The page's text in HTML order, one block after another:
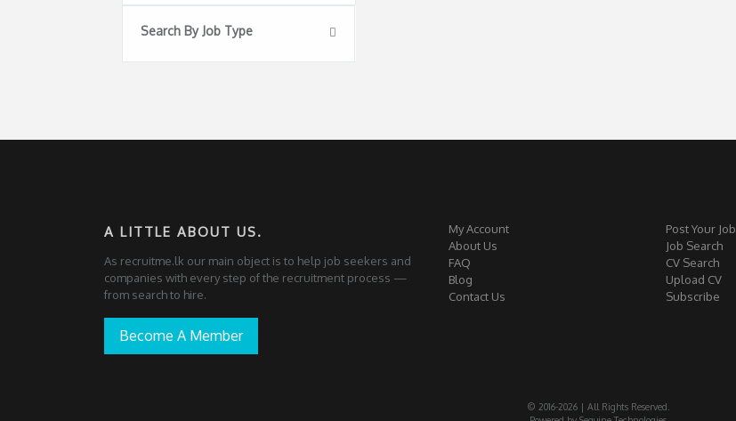
Search By Job Type
A LITTLE ABOUT US.
As recruitme.lk our main object is to help job seekers and
companies with every step of the recruitment process —
from search to hire.
Become A Member
My Account
About Us
FAQ
Blog
Contact Us
Post Your Job
Job Search
CV Search
Upload CV
Subscribe
© 2016-2026 | All Rights Reserved.